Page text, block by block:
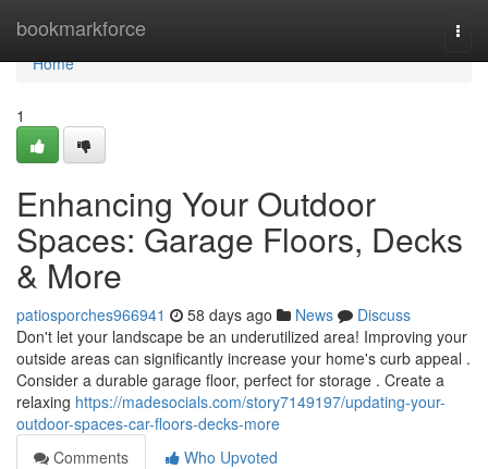
bookmarkforce
Home
Home
1
Enhancing Your Outdoor
Spaces: Garage Floors, Decks
& More
patiosporches966941 58 days ago News
Discuss
Don't let your landscape be an underutilized area! Improving your
outside areas can significantly increase your home's curb appeal .
Consider a durable garage floor, perfect for storage . Create a
relaxing https://madesocials.com/story7149197/updating-your-
outdoor-spaces-car-floors-decks-more
Comments
Who Upvoted